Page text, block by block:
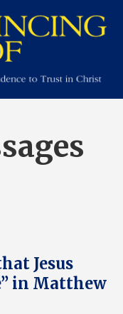
Jesus
in Matthew